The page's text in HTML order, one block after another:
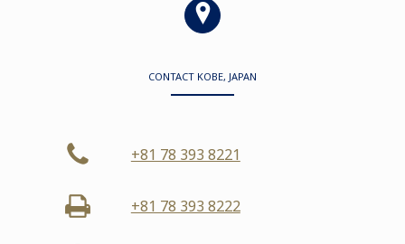
CONTACT KOBE, JAPAN
+81 78 393 8221
+81 78 393 8222